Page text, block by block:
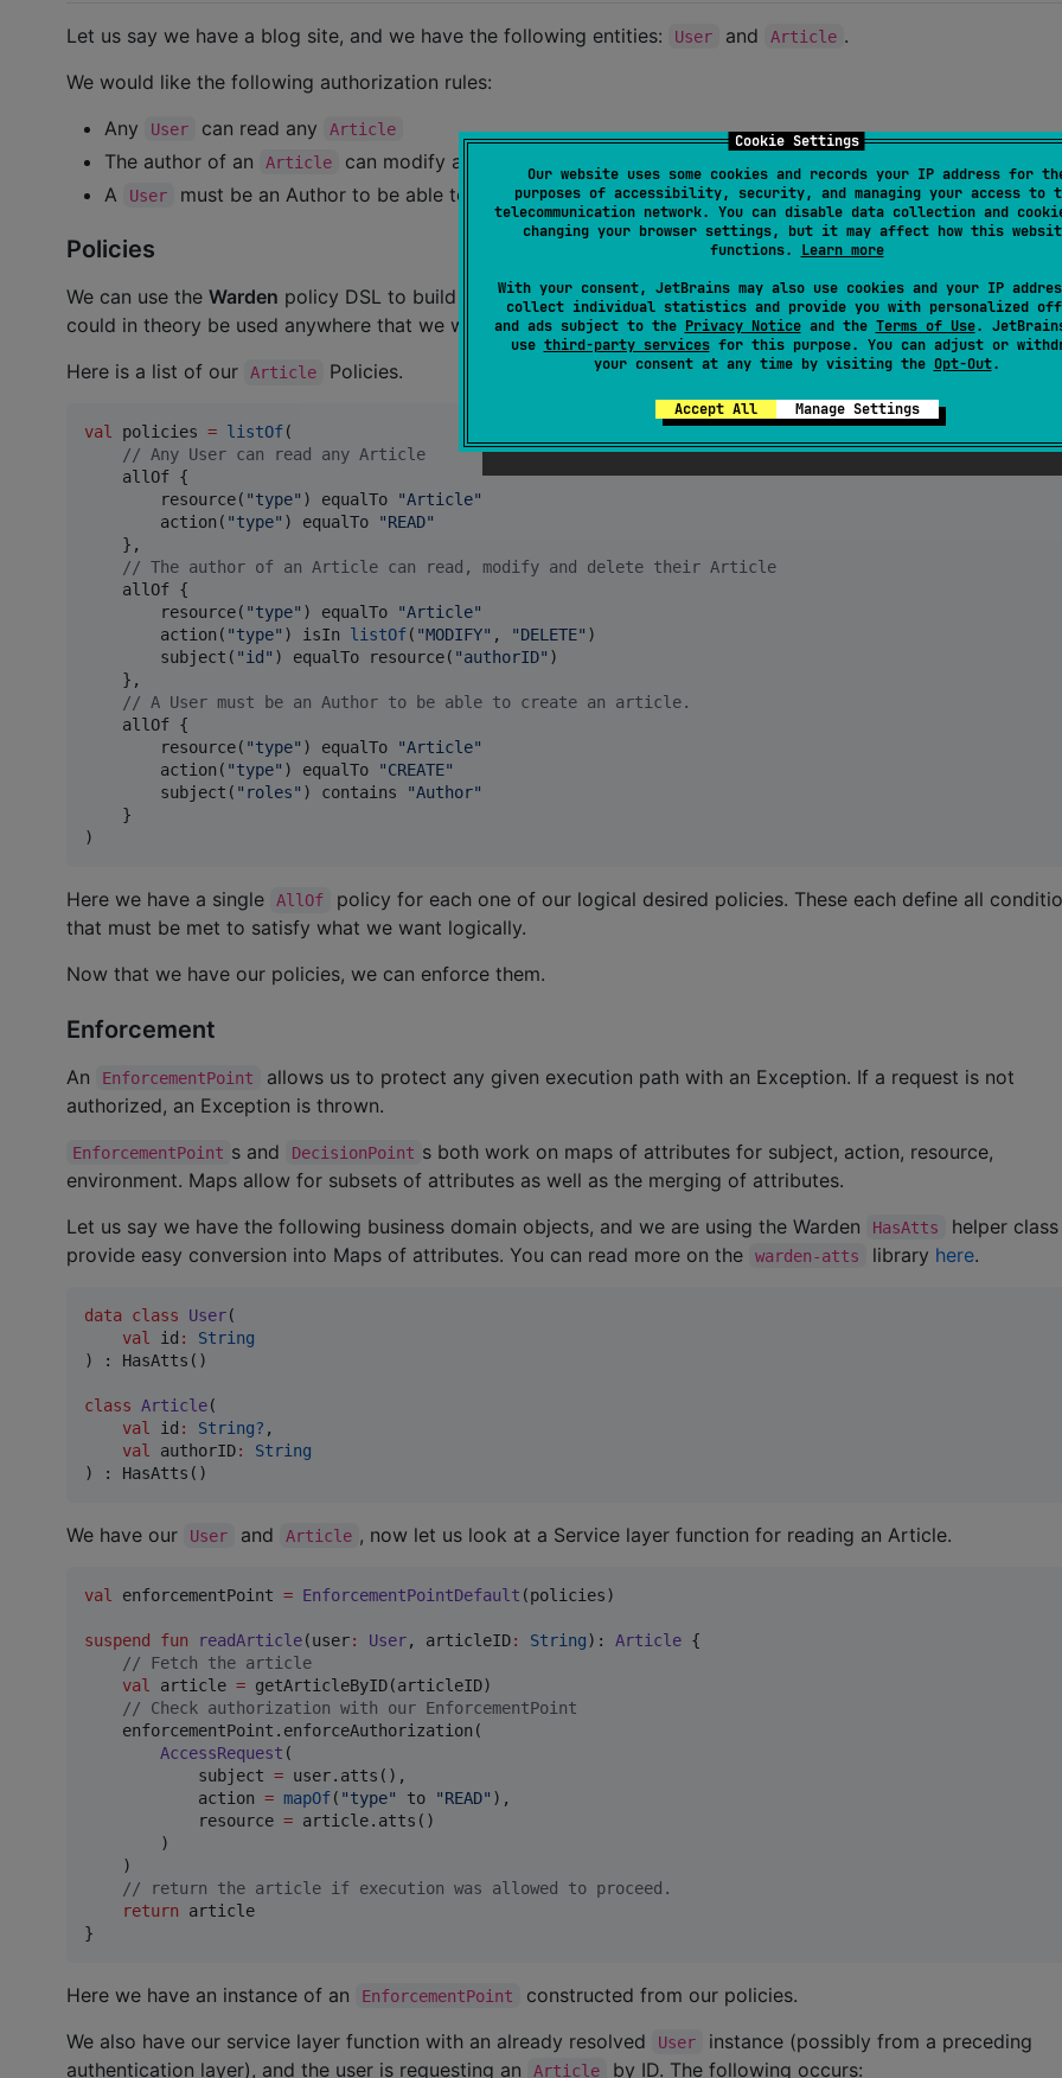
Cookie Settings
Our website uses some cookies and records your IP address for
purposes of accessibility, security, and managing your access to
telecommunication network. You can disable data collection and
changing your browser settings, but it may affect how this
functions. Learn more
With your consent, JetBrains may also use cookies and your IP
collect individual statistics and provide you with personalized
and ads subject to the Privacy Noticeand the Terms of Use.
use third-party servicesfor this purpose. You can adjust or
your consent at any time by visiting the Opt-Out.
Accept All Manage Settings
Let us say we have a blog site, and we have the following entities: User and Article .
We would like the following authorization rules:
Any
User can read any Article
The author of an Article can modify and delete their
A User must be an Author to be able to create an article.
Policies
We can use the Warden policy DSL to build these rules in a way that is not tightly coupled to our routes, and
could in theory be used anywhere that we would like to check user permissions.
Here is a list of our
Article Policies.
val policies = listOf(
// Any User can read any Article
    allOf {
        resource(
"type" ) equalTo "Article"
        action(
"type" ) equalTo "READ"
    },
// The author of an Article can read, modify and delete their Article
    allOf {
        resource(
"type" ) equalTo "Article"
        action(
"type" ) isIn listOf( "MODIFY" , "DELETE" )
        subject(
"id " ) equalTo resource( "authorID" )
    },
// A User must be an Author to be able to create an article.
    allOf {
        resource(
"type" ) equalTo "Article"
        action(
"type" ) equalTo "CREATE"
        subject(
" roles" ) contains "Author"
    }
)
Here we have a single AllOf
policy for each one of our logical desired policies. These each define all
that must be met to satisfy what we want logically.
Now that we have our policies, we can enforce them.
Enforcement
An EnforcementPoint
allows us to protect any given execution path with an Exception. If a request is not
authorized, an Exception is thrown.
EnforcementPoint s and DecisionPoint s both work on maps of attributes for subject, action, resource,
environment. Maps allow for subsets of attributes as well as the merging of attributes.
Let us say we have the following business domain objects, and we are using the Warden
HasAtts
helper
provide easy conversion into Maps of attributes. You can read more on the
warden-atts library here.
data class User(
val
id :
String
) : HasAtts()
class Article(
val
id : String? ,
val
authorID:
String
) : HasAtts()
We have our User and Article , now let us look at a Service layer function for reading an Article.
val enforcementPoint = EnforcementPointDefault (policies)
suspend fun readArticle(user: User, articleID: String): Article {
// Fetch the article
val
article = getArticleByID(articleID)
// Check authorization with our EnforcementPoint
    enforcementPoint.enforceAuthorization(
AccessRequest (
            subject
= user.atts(),
            action
= mapOf( "type" to "READ" ),
            resource
= article.atts()
        )
    )
// return the article if execution was allowed to proceed.
return article
}
Here we have an instance of an EnforcementPoint
constructed from our policies.
We also have our service layer function with an already resolved
User
instance (possibly from a preceding
authentication layer), and the user is requesting an
Article by ID. The following occurs: